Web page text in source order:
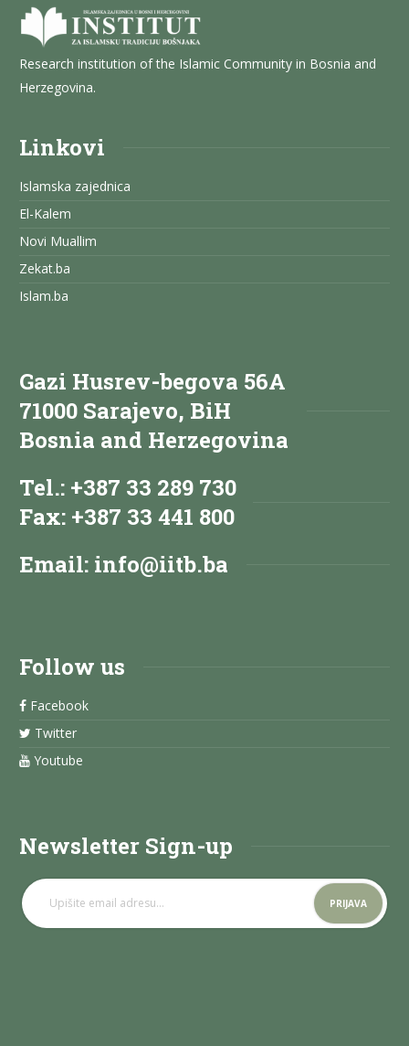
Research institution of the Islamic Community in Bosnia and
Herzegovina.
Linkovi
Islamska zajednica
El-Kalem
Novi Muallim
Zekat.ba
Islam.ba
Gazi Husrev-begova 56A
71000 Sarajevo, BiH
Bosnia and Herzegovina
Tel.: +387 33 289 730
Fax: +387 33 441 800
Email: info@iitb.ba
Follow us
Facebook
Twitter
Youtube
Newsletter Sign-up